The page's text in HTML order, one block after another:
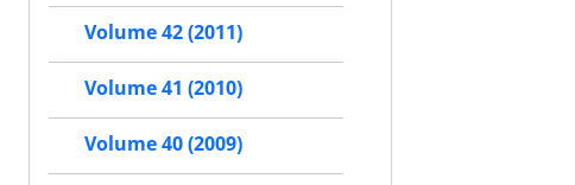
Volume 42 (2011)
Volume 41 (2010)
Volume 40 (2009)